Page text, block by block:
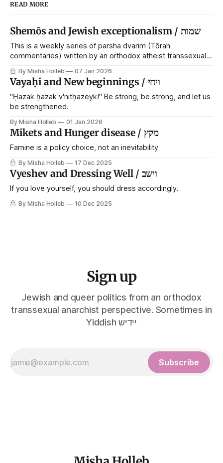
READ MORE
Shemōs and Jewish exceptionalism / שמות
This is a weekly series of parsha dvarim (Tōrah
commentaries) written by an orthodox atheist transsexual
anarchist, with guest posts from comrades. It's the work of
each generation to extricate meaning from our cultural and
religious inheritance, and it's crucial that we resist the
narrative that
By Misha Holleb 07 Jan 2026
Vayaḥi and New beginnings / ויחי
"Ḥazak ḥazak v'nitḥazeyk!" Be strong, be strong, and let us
be strengthened.
By Misha Holleb 01 Jan 2026
Mikets and Hunger disease / מקץ
Famine is a policy choice, not an inevitability
By Misha Holleb 17 Dec 2025
Vyeshev and Dressing Well / וישב
If you love yourself, you should dress accordingly.
By Misha Holleb 10 Dec 2025
Sign up
Jewish and queer politics from an orthodox
transsexual anarchist perspective. Sometimes in
Yiddish יידיש
Subscribe